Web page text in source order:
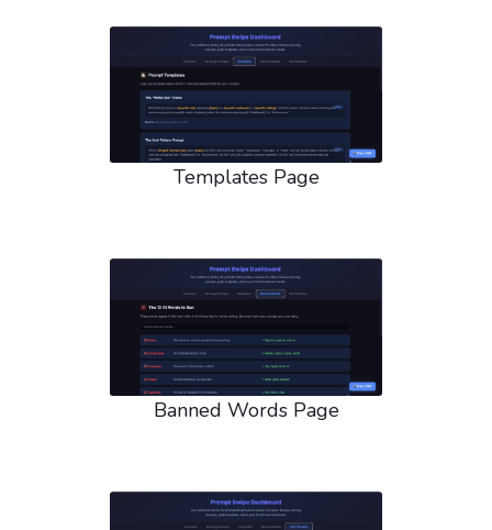
Templates Page
Banned Words Page